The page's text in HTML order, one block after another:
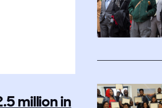
million in